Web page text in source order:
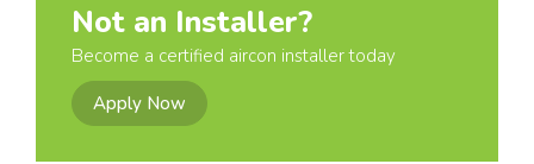
Not an Installer?
Become a certified aircon installer today
Apply Now